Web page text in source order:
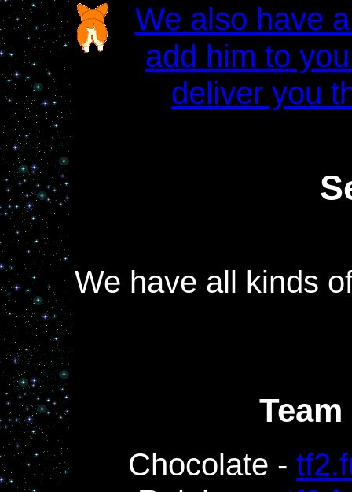
We also have
add him to
deliver you
We have all kinds
Chocolate -